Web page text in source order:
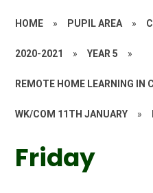
HOME » PUPIL AREA »
2020-2021 » YEAR 5 »
REMOTE HOME LEARNING IN
WK/COM 11TH JANUARY »
Friday